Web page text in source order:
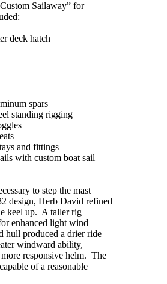
Sailaway” for
deck hatch
spars
standing rigging
and fittings
with custom boat sail
to step the mast
design, Herb David refined
keel up. A taller rig
enhanced light wind
hull produced a drier ride
windward ability,
responsive helm. The
of a reasonable